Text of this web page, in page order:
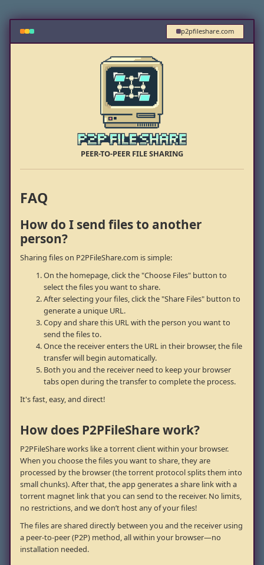
p2pfileshare.com
PEER-TO-PEER FILE SHARING
FAQ
How do I send files to another
person?
Sharing files on P2PFileShare.com is simple:
On the homepage, click the "Choose Files" button to
select the files you want to share.
After selecting your files, click the "Share Files" button to
generate a unique URL.
Copy and share this URL with the person you want to
send the files to.
Once the receiver enters the URL in their browser, the file
transfer will begin automatically.
Both you and the receiver need to keep your browser
tabs open during the transfer to complete the process.
It's fast, easy, and direct!
How does P2PFileShare work?
P2PFileShare works like a torrent client within your browser.
When you choose the files you want to share, they are
processed by the browser (the torrent protocol splits them into
small chunks). After that, the app generates a share link with a
torrent magnet link that you can send to the receiver. No limits,
no restrictions, and we don’t host any of your files!
The files are shared directly between you and the receiver using
a peer-to-peer (P2P) method, all within your browser—no
installation needed.